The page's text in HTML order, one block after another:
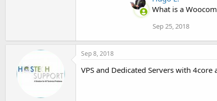
What is a
Sep 25, 2018
Sep 8, 2018
VPS and Dedicated Servers with